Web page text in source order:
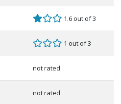
1.6 out of 3
1 out of 3
not rated
not rated